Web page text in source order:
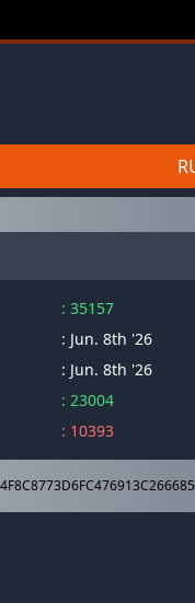
: 35157
: Jun. 8th '26
: Jun. 8th '26
: 23004
: 10393